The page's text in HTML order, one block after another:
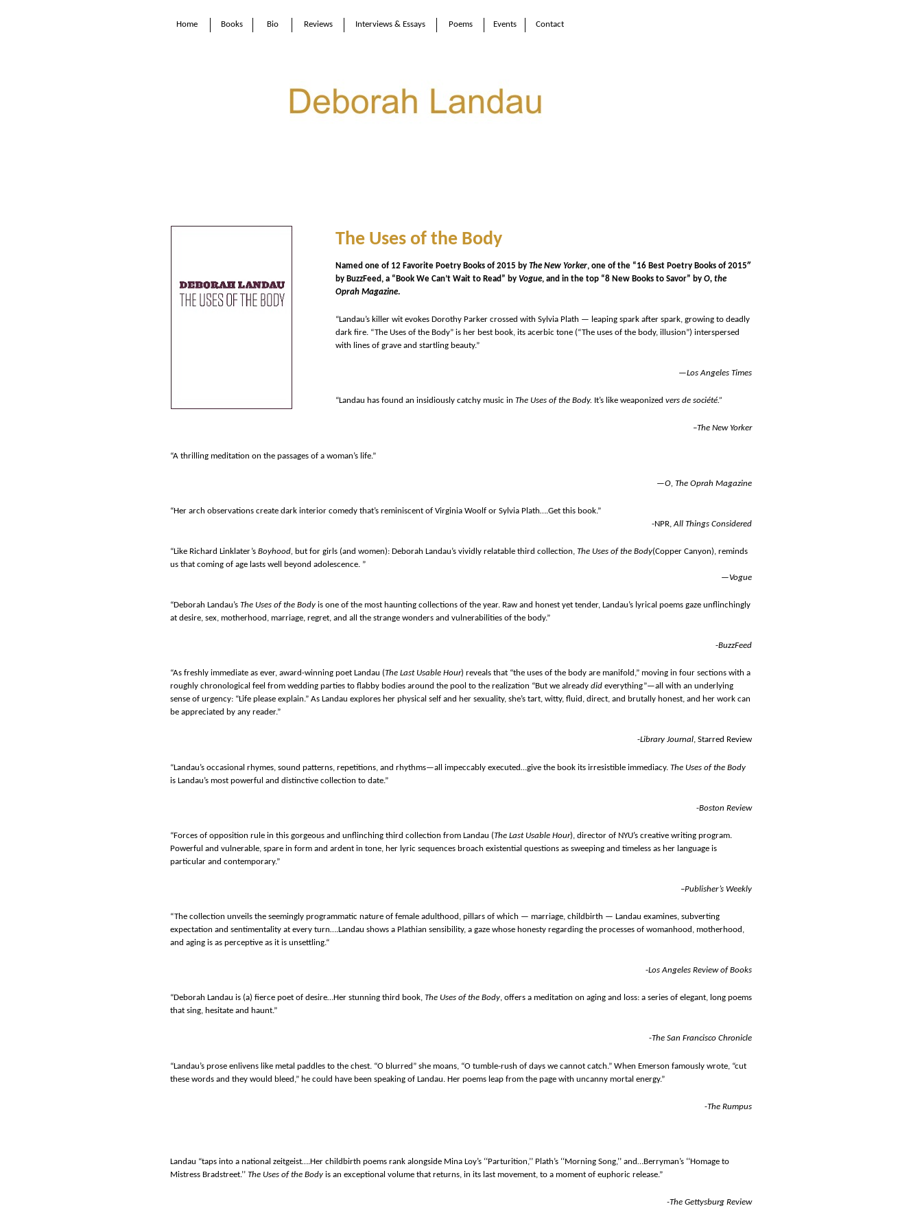
Home Books Bio Reviews Interviews & Essays Poems Events Contact
The Uses of the Body
Named one of 12 Favorite Poetry Books of 2015 by The New Yorker, one of the “16 Best Poetry Books of 2015″
by BuzzFeed, a “Book We Can’t Wait to Read” by Vogue, and in the top “8 New Books to Savor” by O, the
Oprah Magazine.
“Landau’s killer wit evokes Dorothy Parker crossed with Sylvia Plath — leaping spark after spark, growing to deadly
dark fire. “The Uses of the Body” is her best book, its acerbic tone (“The uses of the body, illusion”) interspersed
with lines of grave and startling beauty.”
—Los Angeles Times
“Landau has found an insidiously catchy music in The Uses of the Body. It’s like weaponized vers de société.”
–The New Yorker
“A thrilling meditation on the passages of a woman’s life.”
—O, The Oprah Magazine
“Her arch observations create dark interior comedy that’s reminiscent of Virginia Woolf or Sylvia Plath….Get this book.”
-NPR,All Things Considered
“Like Richard Linklater’s Boyhood, but for girls (and women): Deborah Landau’s vividly relatable third collection, The Uses of the Body(Copper Canyon), reminds
us that coming of age lasts well beyond adolescence. ”
—Vogue
“Deborah Landau’s The Uses of the Body is one of the most haunting collections of the year. Raw and honest yet tender, Landau’s lyrical poems gaze unflinchingly
at desire, sex, motherhood, marriage, regret, and all the strange wonders and vulnerabilities of the body.”
-BuzzFeed
“As freshly immediate as ever, award-winning poet Landau (The Last Usable Hour) reveals that “the uses of the body are manifold,” moving in four sections with a
roughly chronological feel from wedding parties to flabby bodies around the pool to the realization “But we already did everything”—all with an underlying
sense of urgency: “Life please explain.” As Landau explores her physical self and her sexuality, she’s tart, witty, fluid, direct, and brutally honest, and her work can
be appreciated by any reader.”
-Library Journal, Starred Review
“Landau’s occasional rhymes, sound patterns, repetitions, and rhythms—all impeccably executed…give the book its irresistible immediacy. The Uses of the Body
is Landau’s most powerful and distinctive collection to date.”
-Boston Review
“Forces of opposition rule in this gorgeous and unflinching third collection from Landau (The Last Usable Hour), director of NYU’s creative writing program.
Powerful and vulnerable, spare in form and ardent in tone, her lyric sequences broach existential questions as sweeping and timeless as her language is
particular and contemporary.”
–Publisher’s Weekly
“The collection unveils the seemingly programmatic nature of female adulthood, pillars of which — marriage, childbirth — Landau examines, subverting
expectation and sentimentality at every turn….Landau shows a Plathian sensibility, a gaze whose honesty regarding the processes of womanhood, motherhood,
and aging is as perceptive as it is unsettling.“
-Los Angeles Review of Books
“Deborah Landau is (a) fierce poet of desire…Her stunning third book, The Uses of the Body, offers a meditation on aging and loss: a series of elegant, long poems
that sing, hesitate and haunt.”
-The San Francisco Chronicle
“Landau’s prose enlivens like metal paddles to the chest. “O blurred” she moans, “O tumble-rush of days we cannot catch.” When Emerson famously wrote, “cut
these words and they would bleed,” he could have been speaking of Landau. Her poems leap from the page with uncanny mortal energy.”
-The Rumpus
Landau “taps into a national zeitgeist….Her childbirth poems rank alongside Mina Loy’s ‘‘Parturition,’’ Plath’s ‘‘Morning Song,’’ and…Berryman’s ‘‘Homage to
Mistress Bradstreet.’’ The Uses of the Body is an exceptional volume that returns, in its last movement, to a moment of euphoric release.”
-The Gettysburg Review